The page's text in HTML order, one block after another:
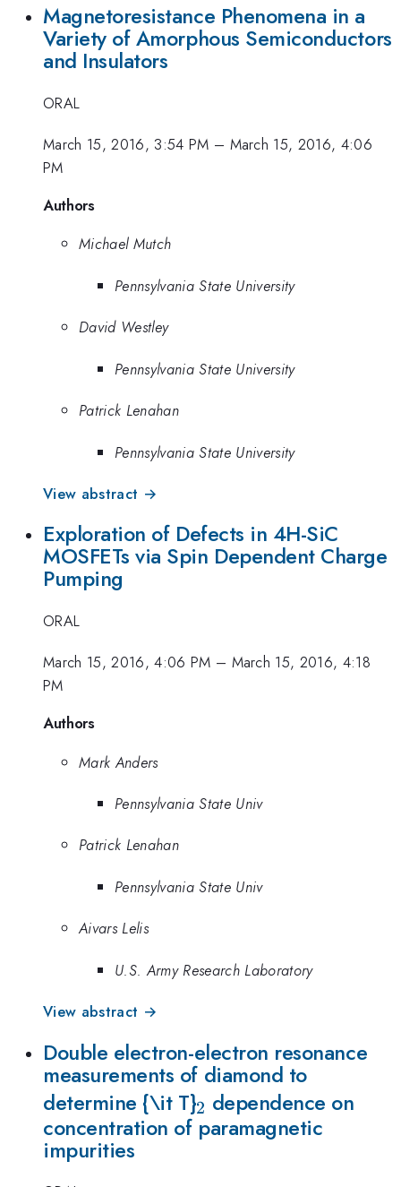
Magnetoresistance Phenomena in a
Variety of Amorphous Semiconductors
and Insulators
ORAL
March 15, 2016, 3:54 PM – March 15, 2016, 4:06
PM
Authors
Michael Mutch
Pennsylvania State University
David Westley
Pennsylvania State University
Patrick Lenahan
Pennsylvania State University
View abstract →
Exploration of Defects in 4H-SiC
MOSFETs via Spin Dependent Charge
Pumping
ORAL
March 15, 2016, 4:06 PM – March 15, 2016, 4:18
PM
Authors
Mark Anders
Pennsylvania State Univ
Patrick Lenahan
Pennsylvania State Univ
Aivars Lelis
U.S. Army Research Laboratory
View abstract →
Double electron-electron resonance
measurements of diamond to
determine {\it T}_2
2 dependence on
concentration of paramagnetic
impurities